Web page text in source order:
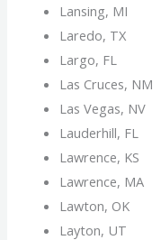
Lansing, MI
Laredo, TX
Largo, FL
Las Cruces, NM
Las Vegas, NV
Lauderhill, FL
Lawrence, KS
Lawrence, MA
Lawton, OK
Layton, UT